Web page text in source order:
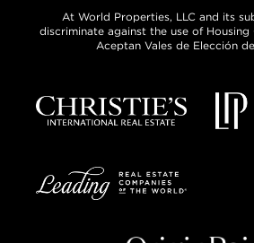
At World Properties, LLC and its
discriminate against the use of Housing
Aceptan Vales de Elección